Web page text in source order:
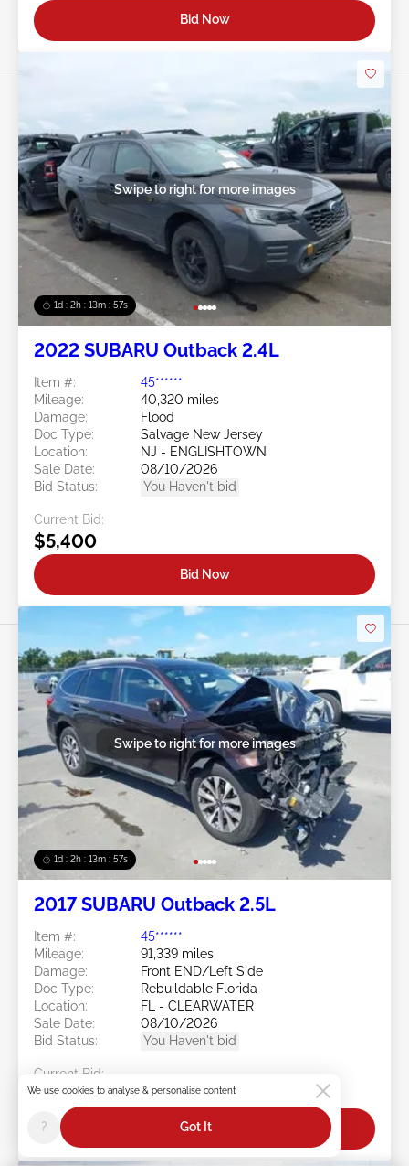
Bid Now
1d : 2h : 13m : 54s
Swipe to right for more images
2022 SUBARU Outback 2.4L
Item #:
45******
Mileage:
40,320 miles
Damage:
Flood
Doc Type:
Salvage New Jersey
Location:
NJ - ENGLISHTOWN
Sale Date:
08/10/2026
Bid Status:
You Haven't bid
Current Bid:
$5,400
Bid Now
1d : 2h : 13m : 54s
Swipe to right for more images
2017 SUBARU Outback 2.5L
Item #:
45******
Mileage:
91,339 miles
Damage:
Front END/Left Side
Doc Type:
Rebuildable Florida
Location:
FL - CLEARWATER
Sale Date:
08/10/2026
Bid Status:
You Haven't bid
Current Bid:
$0
Bid Now
We use cookies to analyse & personalise content
? Got It